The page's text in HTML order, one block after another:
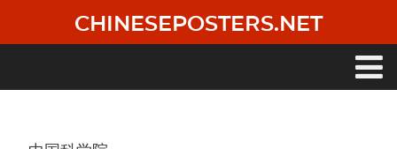
main
CHINESEPOSTERS.NET